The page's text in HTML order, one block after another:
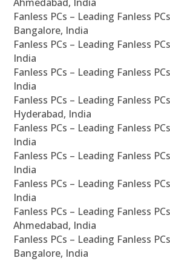
Fanless PCs – Leading Fanless
Bangalore, India
Fanless PCs – Leading Fanless
India
Fanless PCs – Leading Fanless
India
Fanless PCs – Leading Fanless
Hyderabad, India
Fanless PCs – Leading Fanless
India
Fanless PCs – Leading Fanless
India
Fanless PCs – Leading Fanless
India
Fanless PCs – Leading Fanless
Ahmedabad, India
Fanless PCs – Leading Fanless
Bangalore, India